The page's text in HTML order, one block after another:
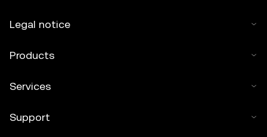
Legal notice
Products
Services
Support